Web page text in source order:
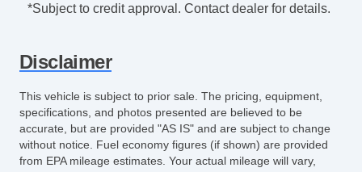
*Subject to credit approval. Contact dealer for details.
Disclaimer
This vehicle is subject to prior sale. The pricing, equipment,
specifications, and photos presented are believed to be
accurate, but are provided "AS IS" and are subject to change
without notice. Fuel economy figures (if shown) are provided
from EPA mileage estimates. Your actual mileage will vary,